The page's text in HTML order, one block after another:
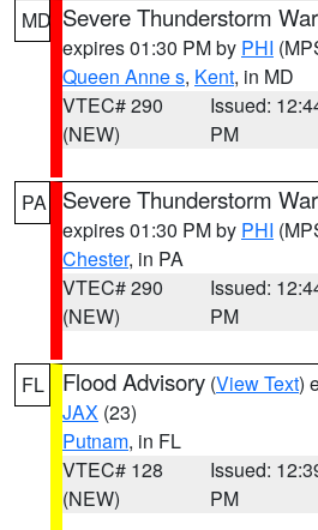
MD Severe Thunderstorm
expires 01:30 PM by PHI
Queen Anne s, Kent, in MD
VTEC# 290
(NEW)
Issued:
PM
PA Severe Thunderstorm
expires 01:30 PM by PHI
Chester, in PA
VTEC# 290
(NEW)
Issued:
PM
FL Flood Advisory (View Text)
JAX (23)
Putnam, in FL
VTEC# 128
(NEW)
Issued:
PM